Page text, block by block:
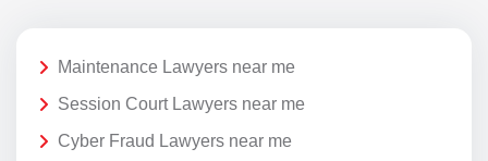
Maintenance Lawyers near me
Session Court Lawyers near me
Cyber Fraud Lawyers near me